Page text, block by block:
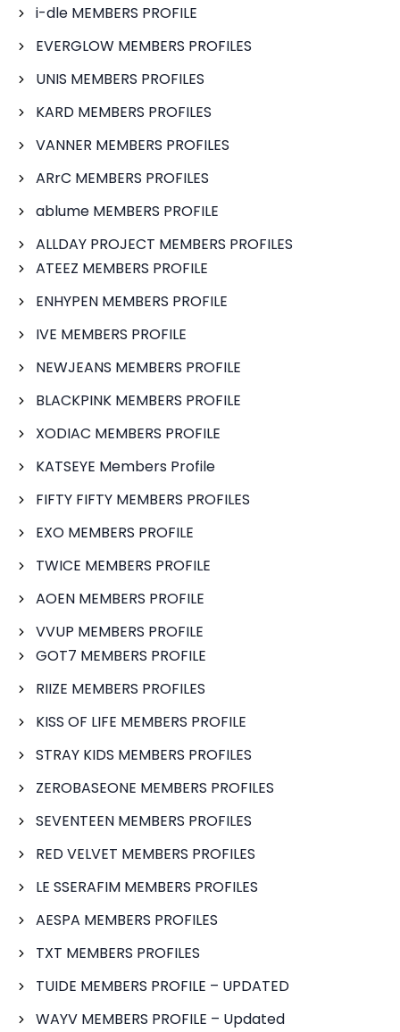
i-dle MEMBERS PROFILE
EVERGLOW MEMBERS PROFILES
UNIS MEMBERS PROFILES
KARD MEMBERS PROFILES
VANNER MEMBERS PROFILES
ARrC MEMBERS PROFILES
ablume MEMBERS PROFILE
ALLDAY PROJECT MEMBERS PROFILES
ATEEZ MEMBERS PROFILE
ENHYPEN MEMBERS PROFILE
IVE MEMBERS PROFILE
NEWJEANS MEMBERS PROFILE
BLACKPINK MEMBERS PROFILE
XODIAC MEMBERS PROFILE
KATSEYE Members Profile
FIFTY FIFTY MEMBERS PROFILES
EXO MEMBERS PROFILE
TWICE MEMBERS PROFILE
AOEN MEMBERS PROFILE
VVUP MEMBERS PROFILE
GOT7 MEMBERS PROFILE
RIIZE MEMBERS PROFILES
KISS OF LIFE MEMBERS PROFILE
STRAY KIDS MEMBERS PROFILES
ZEROBASEONE MEMBERS PROFILES
SEVENTEEN MEMBERS PROFILES
RED VELVET MEMBERS PROFILES
LE SSERAFIM MEMBERS PROFILES
AESPA MEMBERS PROFILES
TXT MEMBERS PROFILES
TUIDE MEMBERS PROFILE – UPDATED
WAYV MEMBERS PROFILE – Updated